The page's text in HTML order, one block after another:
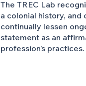
The TREC Lab
a colonial history, and
continually lessen
statement as an
profession’s practices.